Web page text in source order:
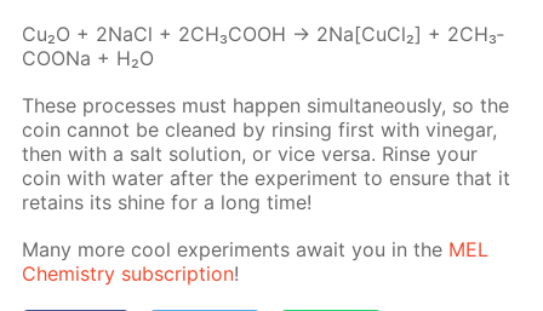
Cu₂O + 2Na­Cl + 2CH₃­COOH → 2Na[Cu­Cl₂] + 2CH₃­
COONa + H₂O
These pro­cess­es must hap­pen si­mul­ta­ne­ous­ly, so the
coin can­not be cleaned by rins­ing first with vine­gar,
then with a salt so­lu­tion, or vice ver­sa. Rinse your
coin with wa­ter af­ter the ex­per­i­ment to en­sure that it
re­tains its shine for a long time!
Many more cool ex­per­i­ments await you in the MEL
Chem­istry sub­scrip­tion!